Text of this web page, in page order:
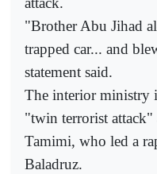
"Brother Abu Jihad
trapped car... and
statement said.
The interior ministry
"twin terrorist
Tamimi, who led a
Baladruz.